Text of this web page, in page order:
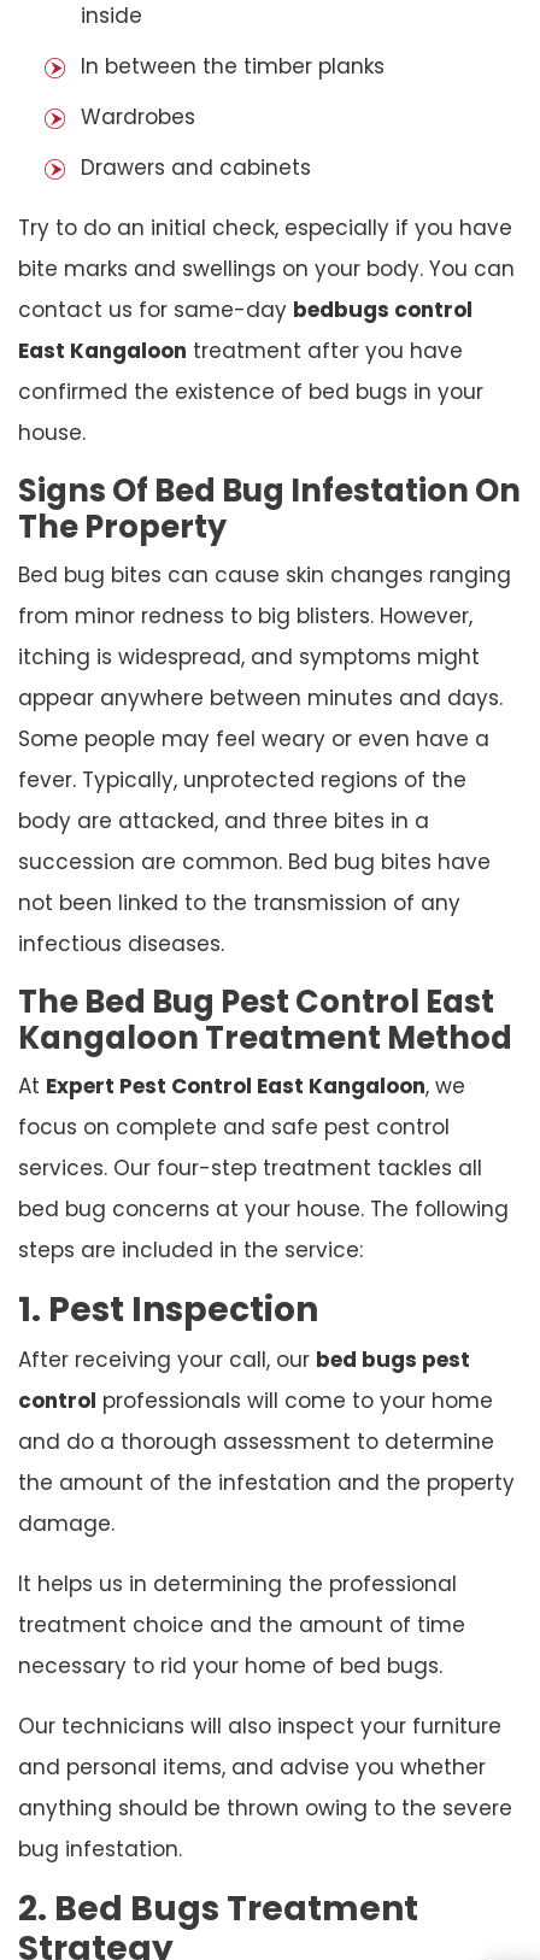
inside
In between the timber planks
Wardrobes
Drawers and cabinets
Try to do an initial check, especially if you have
bite marks and swellings on your body. You can
contact us for same-day bedbugs control
East Kangaloon treatment after you have
confirmed the existence of bed bugs in your
house.
Signs Of Bed Bug Infestation On
The Property
Bed bug bites can cause skin changes ranging
from minor redness to big blisters. However,
itching is widespread, and symptoms might
appear anywhere between minutes and days.
Some people may feel weary or even have a
fever. Typically, unprotected regions of the
body are attacked, and three bites in a
succession are common. Bed bug bites have
not been linked to the transmission of any
infectious diseases.
The Bed Bug Pest Control East
Kangaloon Treatment Method
At Expert Pest Control East Kangaloon, we
focus on complete and safe pest control
services. Our four-step treatment tackles all
bed bug concerns at your house. The following
steps are included in the service:
1. Pest Inspection
After receiving your call, our bed bugs pest
control professionals will come to your home
and do a thorough assessment to determine
the amount of the infestation and the property
damage.
It helps us in determining the professional
treatment choice and the amount of time
necessary to rid your home of bed bugs.
Our technicians will also inspect your furniture
and personal items, and advise you whether
anything should be thrown owing to the severe
bug infestation.
2. Bed Bugs Treatment
Strategy